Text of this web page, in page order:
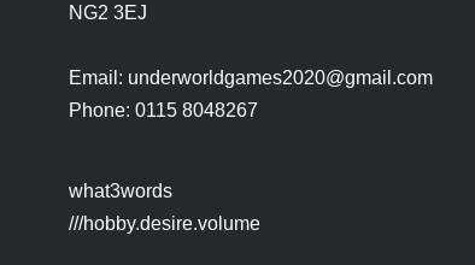
NG2 3EJ
Email: underworldgames2020@gmail.com
Phone: 0115 8048267
what3words
///hobby.desire.volume